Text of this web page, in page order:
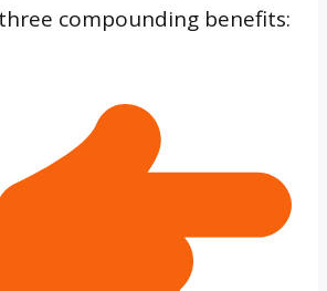
compounding benefits: